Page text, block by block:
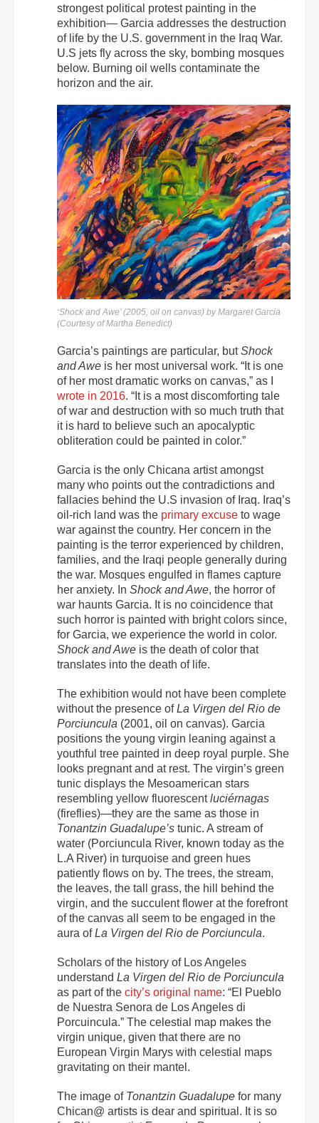
strongest political protest painting in the
exhibition— Garcia addresses the destruction
of life by the U.S. government in the Iraq War.
U.S jets fly across the sky, bombing mosques
below. Burning oil wells contaminate the
horizon and the air.
‘Shock and Awe’ (2005, oil on canvas) by Margaret Garcia
(Courtesy of Martha Benedict)
Garcia’s paintings are particular, butShock
and Awe is her most universal work. “ It is one
of her most dramatic works on canvas,” as I
wrote in 2016. “It is a most discomforting tale
of war and destruction with so much truth that
it is hard to believe such an apocalyptic
obliteration could be painted in color.”
Garcia is the only Chicana artist amongst
many who points out the contradictions and
fallacies behind the U.S invasion of Iraq. Iraq’s
oil-rich land was the primary excuse to wage
war against the country. Her concern in the
painting is the terror experienced by children,
families, and the Iraqi people generally during
the war. Mosques engulfed in flames capture
her anxiety. In Shock and Awe, the horror of
war haunts Garcia. It is no coincidence that
such horror is painted with bright colors since,
for Garcia, we experience the world in color.
Shock and Awe is the death of color that
translates into the death of life.
The exhibition would not have been complete
without the presence ofLa Virgen del Rio de
Porciuncula (2001, oil on canvas). Garcia
positions the young virgin leaning against a
youthful tree painted in deep royal purple. She
looks pregnant and at rest. The virgin’s green
tunic displays the Mesoamerican stars
resembling yellow fluorescentluciérnagas
(fireflies)—they are the same as those in
Tonantzin Guadalupe’s tunic. A stream of
water (Porciuncula River, known today as the
L.A River) in turquoise and green hues
patiently flows on by. The trees, the stream,
the leaves, the tall grass, the hill behind the
virgin, and the succulent flower at the forefront
of the canvas all seem to be engaged in the
aura ofLa Virgen del Rio de Porciuncula.
Scholars of the history of Los Angeles
understand La Virgen del Rio de Porciuncula
as part of the city’s original name: “El Pueblo
de Nuestra Senora de Los Angeles di
Porcuincula.” The celestial map makes the
virgin unique, given that there are no
European Virgin Marys with celestial maps
gravitating on their mantel.
The image of Tonantzin Guadalupe for many
Chican@ artists is dear and spiritual. It is so